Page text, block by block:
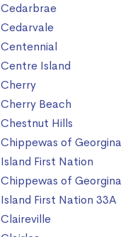
Cedarbrae
Cedarvale
Centennial
Centre Island
Cherry
Cherry Beach
Chestnut Hills
Chippewas of Georgina
Island First Nation
Chippewas of Georgina
Island First Nation 33A
Claireville